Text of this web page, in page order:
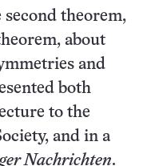
theorem,
about
and
both
to the
and in a
Nachrichten.